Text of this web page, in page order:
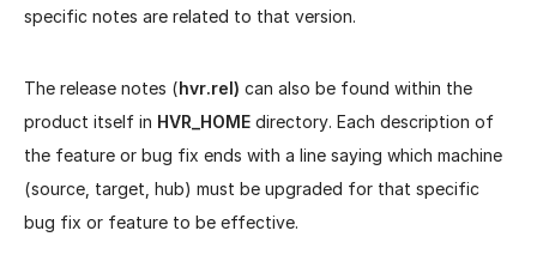
specific notes are related to that version.
The release notes (hvr.rel) can also be found within the
product itself in HVR_HOME directory. Each description of
the feature or bug fix ends with a line saying which machine
(source, target, hub) must be upgraded for that specific
bug fix or feature to be effective.